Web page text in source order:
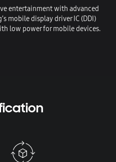
entertainment with advanced
mobile display driver IC (DDI)
low power for mobile devices.